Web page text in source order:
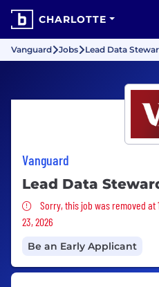
CHARLOTTE
Vanguard Jobs Lead Data
Vanguard
Lead Data
Sorry, this job was
Sorry, this job was removed at
23, 2026
Be an Early Applicant